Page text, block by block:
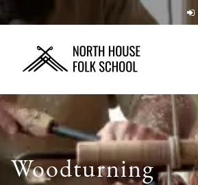
Woodturning